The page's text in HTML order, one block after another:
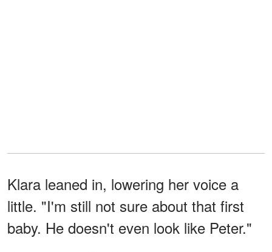
Klara leaned in, lowering her voice a
little. "I'm still not sure about that first
baby. He doesn't even look like Peter."